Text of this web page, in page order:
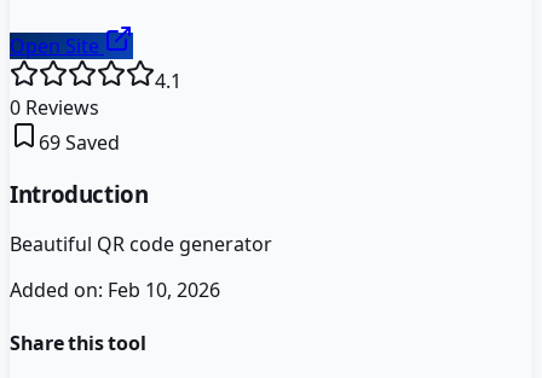
Open Site
4.1
0 Reviews
69Saved
Introduction
Beautiful QR code generator
Added on: Feb 10, 2026
Share this tool